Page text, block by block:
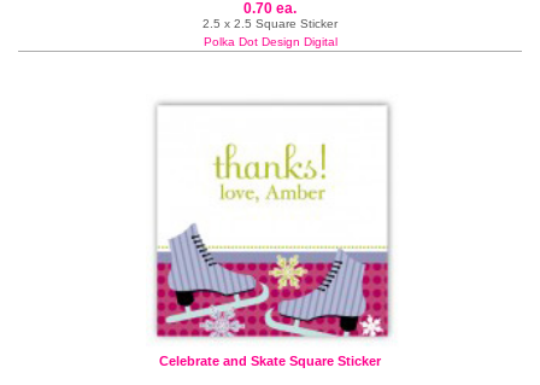
0.70 ea.
2.5 x 2.5 Square Sticker
Polka Dot Design Digital
Celebrate and Skate Square Sticker